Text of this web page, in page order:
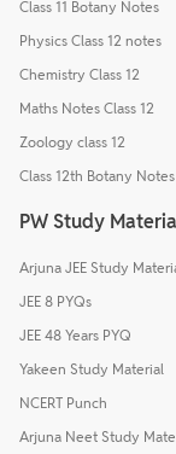
Class 11 Botany Notes
Physics Class 12 notes
Chemistry Class 12
Maths Notes Class 12
Zoology class 12
Class 12th Botany Notes
PW Study
Arjuna JEE Study
JEE 8 PYQs
JEE 48 Years PYQ
Yakeen Study Material
NCERT Punch
Arjuna Neet Study